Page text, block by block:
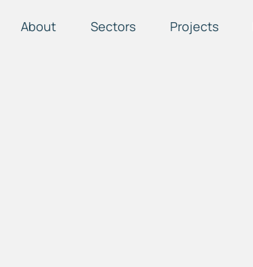
About Sectors Projects